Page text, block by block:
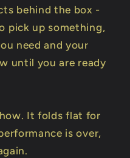
behind the box -
pick up something,
need and your
until you are ready
It folds flat for
is over,